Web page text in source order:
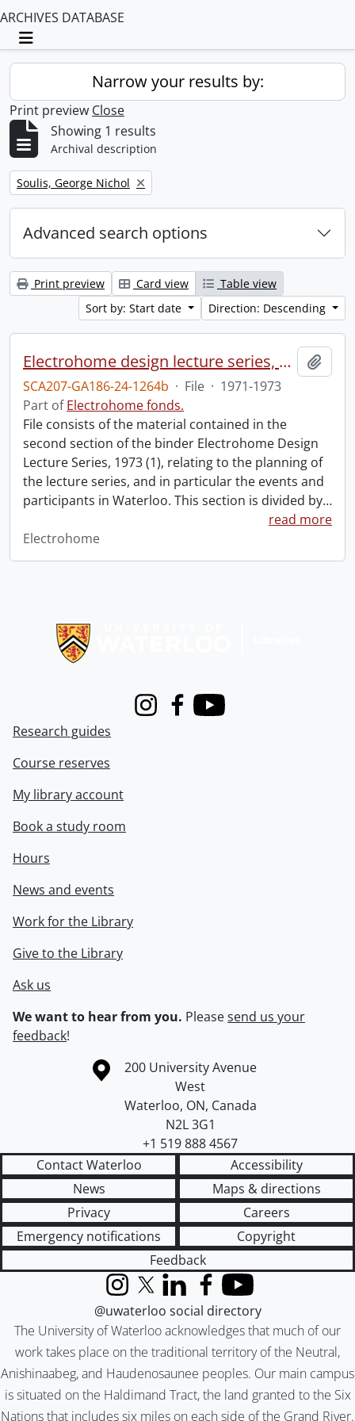
ARCHIVES DATABASE
Toggle navigation
Narrow your results by:
Print preview Close
Showing 1 results
Archival description
Remove filter:
Soulis, George Nichol
Advanced search options
Print preview Card view
Table view
Sort by: Start date
Direction: Descending
Electrohome design lecture series, 1973 (1) : section 2 : Waterloo.
SCA207-GA186-24-1264b · File · 1971-1973
Part ofElectrohome fonds.
File consists of the material contained in the
second section of the binder Electrohome Design
Lecture Series, 1973 (1), relating to the planning of
the lecture series, and in particular the events and
participants in Waterloo. This section is divided by…
read more
Electrohome
InstagramFacebook
Youtube
Research guides
Course reserves
My library account
Book a study room
Hours
News and events
Work for the Library
Give to the Library
Ask us
We want to hear from you. Pleasesend us your
feedback!
Information about the University of Waterloo
Campus map
200 University Avenue
West
Waterloo, ON, Canada
N2L 3G1
+1 519 888 4567
Contact Waterloo
Accessibility
News
Maps & directions
Privacy
Careers
Emergency notifications
Copyright
Feedback
The University of Waterloo acknowledges that much of our
work takes place on the traditional territory of the Neutral,
Anishinaabeg, and Haudenosaunee peoples. Our main campus
is situated on the Haldimand Tract, the land granted to the Six
Nations that includes six miles on each side of the Grand River.
InstagramX (formerly Twitter)
LinkedInFacebook
YouTube
@uwaterloo social directory